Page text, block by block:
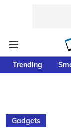
Trending
Gadgets